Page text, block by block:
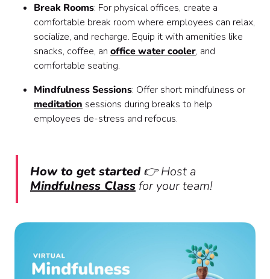
Break Rooms: For physical offices, create a
comfortable break room where employees can relax,
socialize, and recharge. Equip it with amenities like
snacks, coffee, an office water cooler, and
comfortable seating.
Mindfulness Sessions: Offer short mindfulness or
meditation sessions during breaks to help
employees de-stress and refocus.
How to get started👉 Host a
Mindfulness Class for your team!